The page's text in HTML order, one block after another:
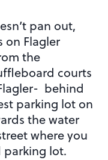
pan out,
on Flagler
the
courts
behind
parking lot on
the water
where you
lot.